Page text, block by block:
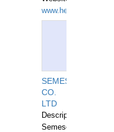
www.hellasdivers.com
SEMESCO
CO.
LTD
Description:
Semesco